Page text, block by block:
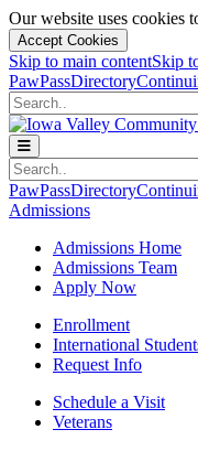
Our website uses cookies
Accept Cookies
Skip to main contentSkip
PawPassDirectory
Search
Search
PawPassDirectory
Admissions
Admissions Home
Admissions Team
Apply Now
Enrollment
International
Request Info
Schedule a Visit
Veterans